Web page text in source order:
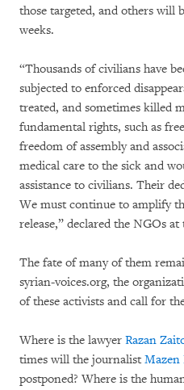
those targeted, and others will
weeks.
“Thousands of civilians have
subjected to enforced
treated, and sometimes killed
fundamental rights, such as
freedom of assembly and
medical care to the sick and
assistance to civilians. Their
We must continue to amplify
release,” declared the NGOs
The fate of many of them
syrian-voices.org, the
of these activists and call for
Where is the lawyer Razan
times will the journalist Mazen
postponed? Where is the